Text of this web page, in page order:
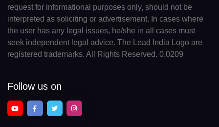
request for informational purposes only, should not be
interpreted as soliciting or advertisement. In cases where
the user has any legal issues, he/she in all cases must
seek independent legal advice. The Lead India Logo are
registered trademarks. All Rights Reserved. 0.0209
Follow us on